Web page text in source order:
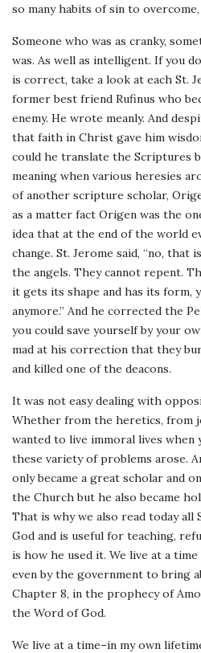
so many habits of sin to overcome,
Someone who was as cranky,
was. As well as intelligent. If you
is correct, take a look at each St.
former best friend Rufinus who
enemy. He wrote meanly. And
that faith in Christ gave him
could he translate the Scriptures
meaning when various heresies
of another scripture scholar,
as a matter fact Origen was the
idea that at the end of the world
change. St. Jerome said, “no,
the angels. They cannot repent.
it gets its shape and has its form,
anymore.” And he corrected the
you could save yourself by your
mad at his correction that they
and killed one of the deacons.
It was not easy dealing with
Whether from the heretics, from
wanted to live immoral lives
these variety of problems arose.
only became a great scholar and
the Church but he also became
That is why we also read today
God and is useful for teaching,
is how he used it. We live at a
even by the government to bring
Chapter 8, in the prophecy of
the Word of God.
We live at a time–in my own